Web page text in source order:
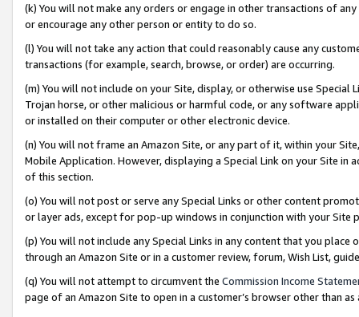
(k) You will not make any orders or engage in other transactions of
or encourage any other person or entity to do so.
(l) You will not take any action that could reasonably cause any
transactions (for example, search, browse, or order) are occurring.
(m) You will not include on your Site, display, or otherwise use
Trojan horse, or other malicious or harmful code, or any software
or installed on their computer or other electronic device.
(n) You will not frame an Amazon Site, or any part of it, within your
Mobile Application. However, displaying a Special Link on your Site
of this section.
(o) You will not post or serve any Special Links or other content
or layer ads, except for pop-up windows in conjunction with your
(p) You will not include any Special Links in any content that you
through an Amazon Site or in a customer review, forum, Wish List,
(q) You will not attempt to circumvent the Commission Income
page of an Amazon Site to open in a customer’s browser other than